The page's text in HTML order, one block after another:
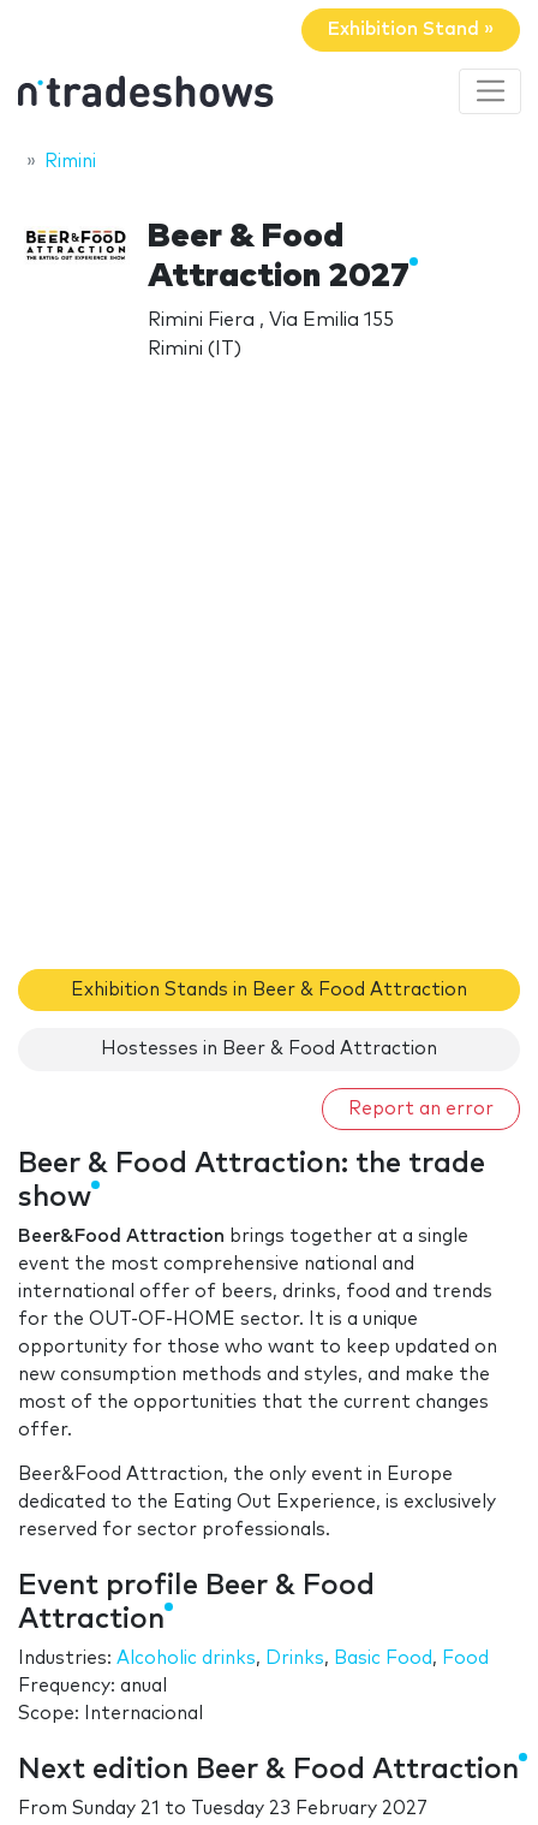
Exhibition Stand »
Rimini
Beer & Food
Attraction 2027
Rimini Fiera , Via Emilia 155
Rimini (IT)
Exhibition Stands in Beer & Food Attraction
Hostesses in Beer & Food Attraction
Report an error
Beer & Food Attraction: the trade
show
Beer&Food Attraction brings together at a single
event the most comprehensive national and
international offer of beers, drinks, food and trends
for the OUT-OF-HOME sector. It is a unique
opportunity for those who want to keep updated on
new consumption methods and styles, and make the
most of the opportunities that the current changes
offer.
Beer&Food Attraction, the only event in Europe
dedicated to the Eating Out Experience, is exclusively
reserved for sector professionals.
Event profile Beer & Food
Attraction
Industries: Alcoholic drinks, Drinks, Basic Food , Food
Frequency: anual
Scope: Internacional
Next edition Beer & Food Attraction
From Sunday 21 to
Tuesday 23 February 2027